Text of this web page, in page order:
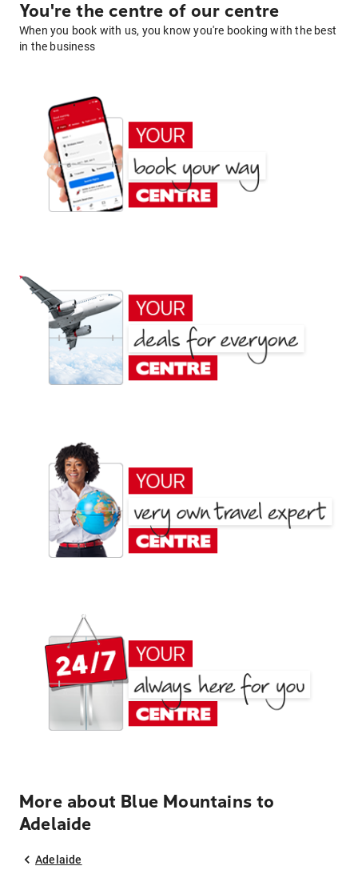
You're the centre of our centre
When you book with us, you know you're booking with the best
in the business
More about Blue Mountains to
Adelaide
Adelaide